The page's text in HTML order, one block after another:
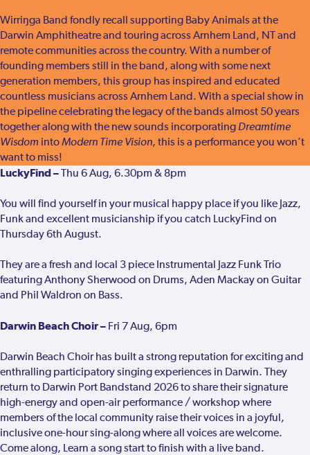
Wirriŋga Band fondly recall supporting Baby Animals at the
Darwin Amphitheatre and touring across Arnhem Land, NT and
remote communities across the country. With a number of
founding members still in the band, along with some next
generation members, this group has inspired and educated
countless musicians across Arnhem Land. With a special show in
the pipeline celebrating the legacy of the bands almost 50 years
together along with the new sounds incorporating Dreamtime
Wisdom intoModern Time Vision, this is a performance you won’t
want to miss!
LuckyFind – Thu 6 Aug, 6.30pm & 8pm
You will find yourself in your musical happy place if you like Jazz,
Funk and excellent musicianship if you catch LuckyFind on
Thursday 6th August.
They are a fresh and local 3 piece Instrumental Jazz Funk Trio
featuring Anthony Sherwood on Drums, Aden Mackay on Guitar
and Phil Waldron on Bass.
Darwin Beach Choir – Fri 7 Aug, 6pm
Darwin Beach Choir has built a strong reputation for exciting and
enthralling participatory singing experiences in Darwin. They
return to Darwin Port Bandstand 2026 to share their signature
high-energy and open-air performance / workshop where
members of the local community raise their voices in a joyful,
inclusive one-hour sing-along where all voices are welcome.
Come along, Learn a song start to finish with a live band.